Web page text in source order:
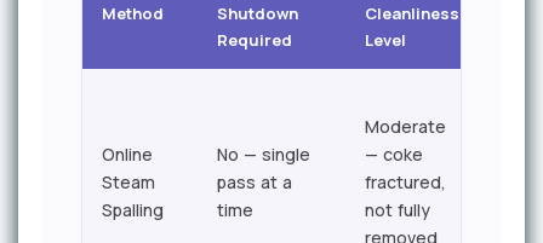
Method
Shutdown
Required
Cleanliness
Level
Online
Steam
Spalling
No — single
pass at a
time
Moderate
— coke
fractured,
not fully
removed